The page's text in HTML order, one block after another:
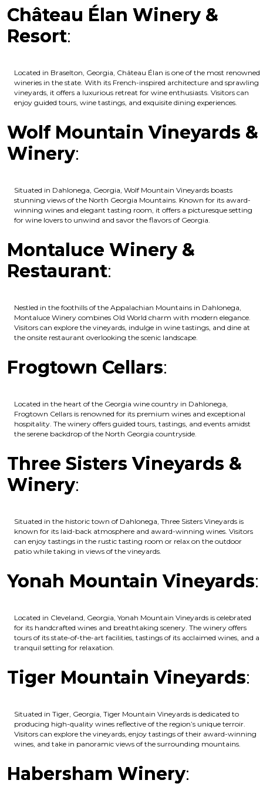
Château Élan Winery &
Resort:
Located in Braselton, Georgia, Château Élan is one of the most renowned
wineries in the state. With its French-inspired architecture and sprawling
vineyards, it offers a luxurious retreat for wine enthusiasts. Visitors can
enjoy guided tours, wine tastings, and exquisite dining experiences.
Wolf Mountain Vineyards &
Winery:
Situated in Dahlonega, Georgia, Wolf Mountain Vineyards boasts
stunning views of the North Georgia Mountains. Known for its award-
winning wines and elegant tasting room, it offers a picturesque setting
for wine lovers to unwind and savor the flavors of Georgia.
Montaluce Winery &
Restaurant:
Nestled in the foothills of the Appalachian Mountains in Dahlonega,
Montaluce Winery combines Old World charm with modern elegance.
Visitors can explore the vineyards, indulge in wine tastings, and dine at
the onsite restaurant overlooking the scenic landscape.
Frogtown Cellars:
Located in the heart of the Georgia wine country in Dahlonega,
Frogtown Cellars is renowned for its premium wines and exceptional
hospitality. The winery offers guided tours, tastings, and events amidst
the serene backdrop of the North Georgia countryside.
Three Sisters Vineyards &
Winery:
Situated in the historic town of Dahlonega, Three Sisters Vineyards is
known for its laid-back atmosphere and award-winning wines. Visitors
can enjoy tastings in the rustic tasting room or relax on the outdoor
patio while taking in views of the vineyards.
Yonah Mountain Vineyards:
Located in Cleveland, Georgia, Yonah Mountain Vineyards is celebrated
for its handcrafted wines and breathtaking scenery. The winery offers
tours of its state-of-the-art facilities, tastings of its acclaimed wines, and a
tranquil setting for relaxation.
Tiger Mountain Vineyards:
Situated in Tiger, Georgia, Tiger Mountain Vineyards is dedicated to
producing high-quality wines reflective of the region’s unique terroir.
Visitors can explore the vineyards, enjoy tastings of their award-winning
wines, and take in panoramic views of the surrounding mountains.
Habersham Winery: